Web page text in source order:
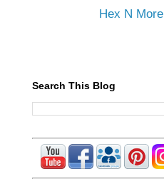
Hex N More
Search This Blog